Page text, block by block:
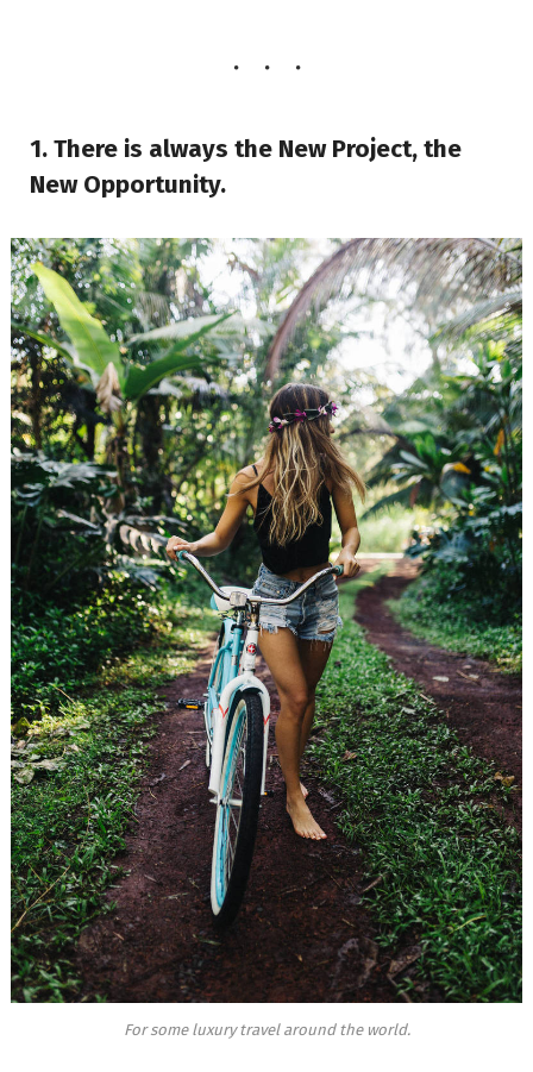
1. There is always the New Project, the
New Opportunity.
For some luxury travel around the world.